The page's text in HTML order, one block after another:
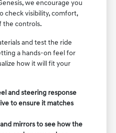
we encourage you
check visibility, comfort,
the controls.
and test the ride
a hands-on feel for
how it will fit your
and steering response
to ensure it matches
mirrors to see how the